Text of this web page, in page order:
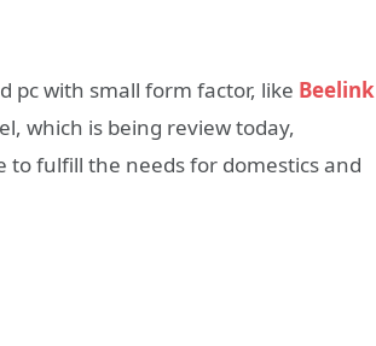
pc with small form factor, like Beelink
which is being review today,
to fulfill the needs for domestics and